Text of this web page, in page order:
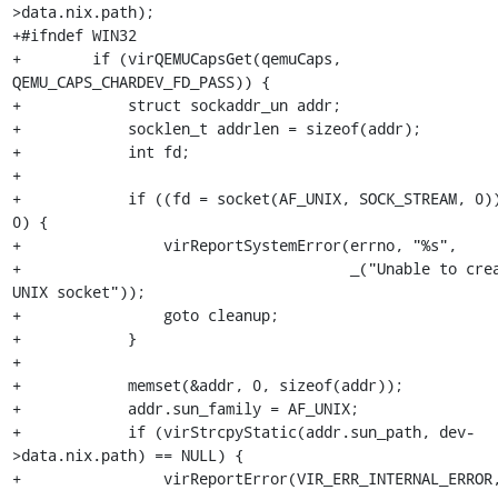
>data.nix.path);
+#ifndef WIN32
+        if (virQEMUCapsGet(qemuCaps,
QEMU_CAPS_CHARDEV_FD_PASS)) {
+            struct sockaddr_un addr;
+            socklen_t addrlen = sizeof(addr);
+            int fd;
+
+            if ((fd = socket(AF_UNIX, SOCK_STREAM,
0) {
+                virReportSystemError(errno, "%s",
+                                     _("Unable to
UNIX socket"));
+                goto cleanup;
+            }
+
+            memset(&addr, 0, sizeof(addr));
+            addr.sun_family = AF_UNIX;
+            if (virStrcpyStatic(addr.sun_path, dev-
>data.nix.path) == NULL) {
+